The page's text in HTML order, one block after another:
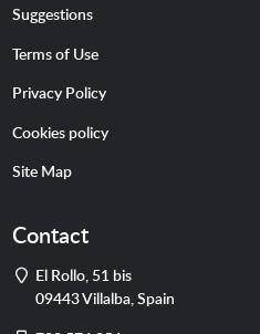
Suggestions
Terms of Use
Privacy Policy
Cookies policy
Site Map
Contact
Address
El Rollo, 51 bis
09443Villalba,Spain